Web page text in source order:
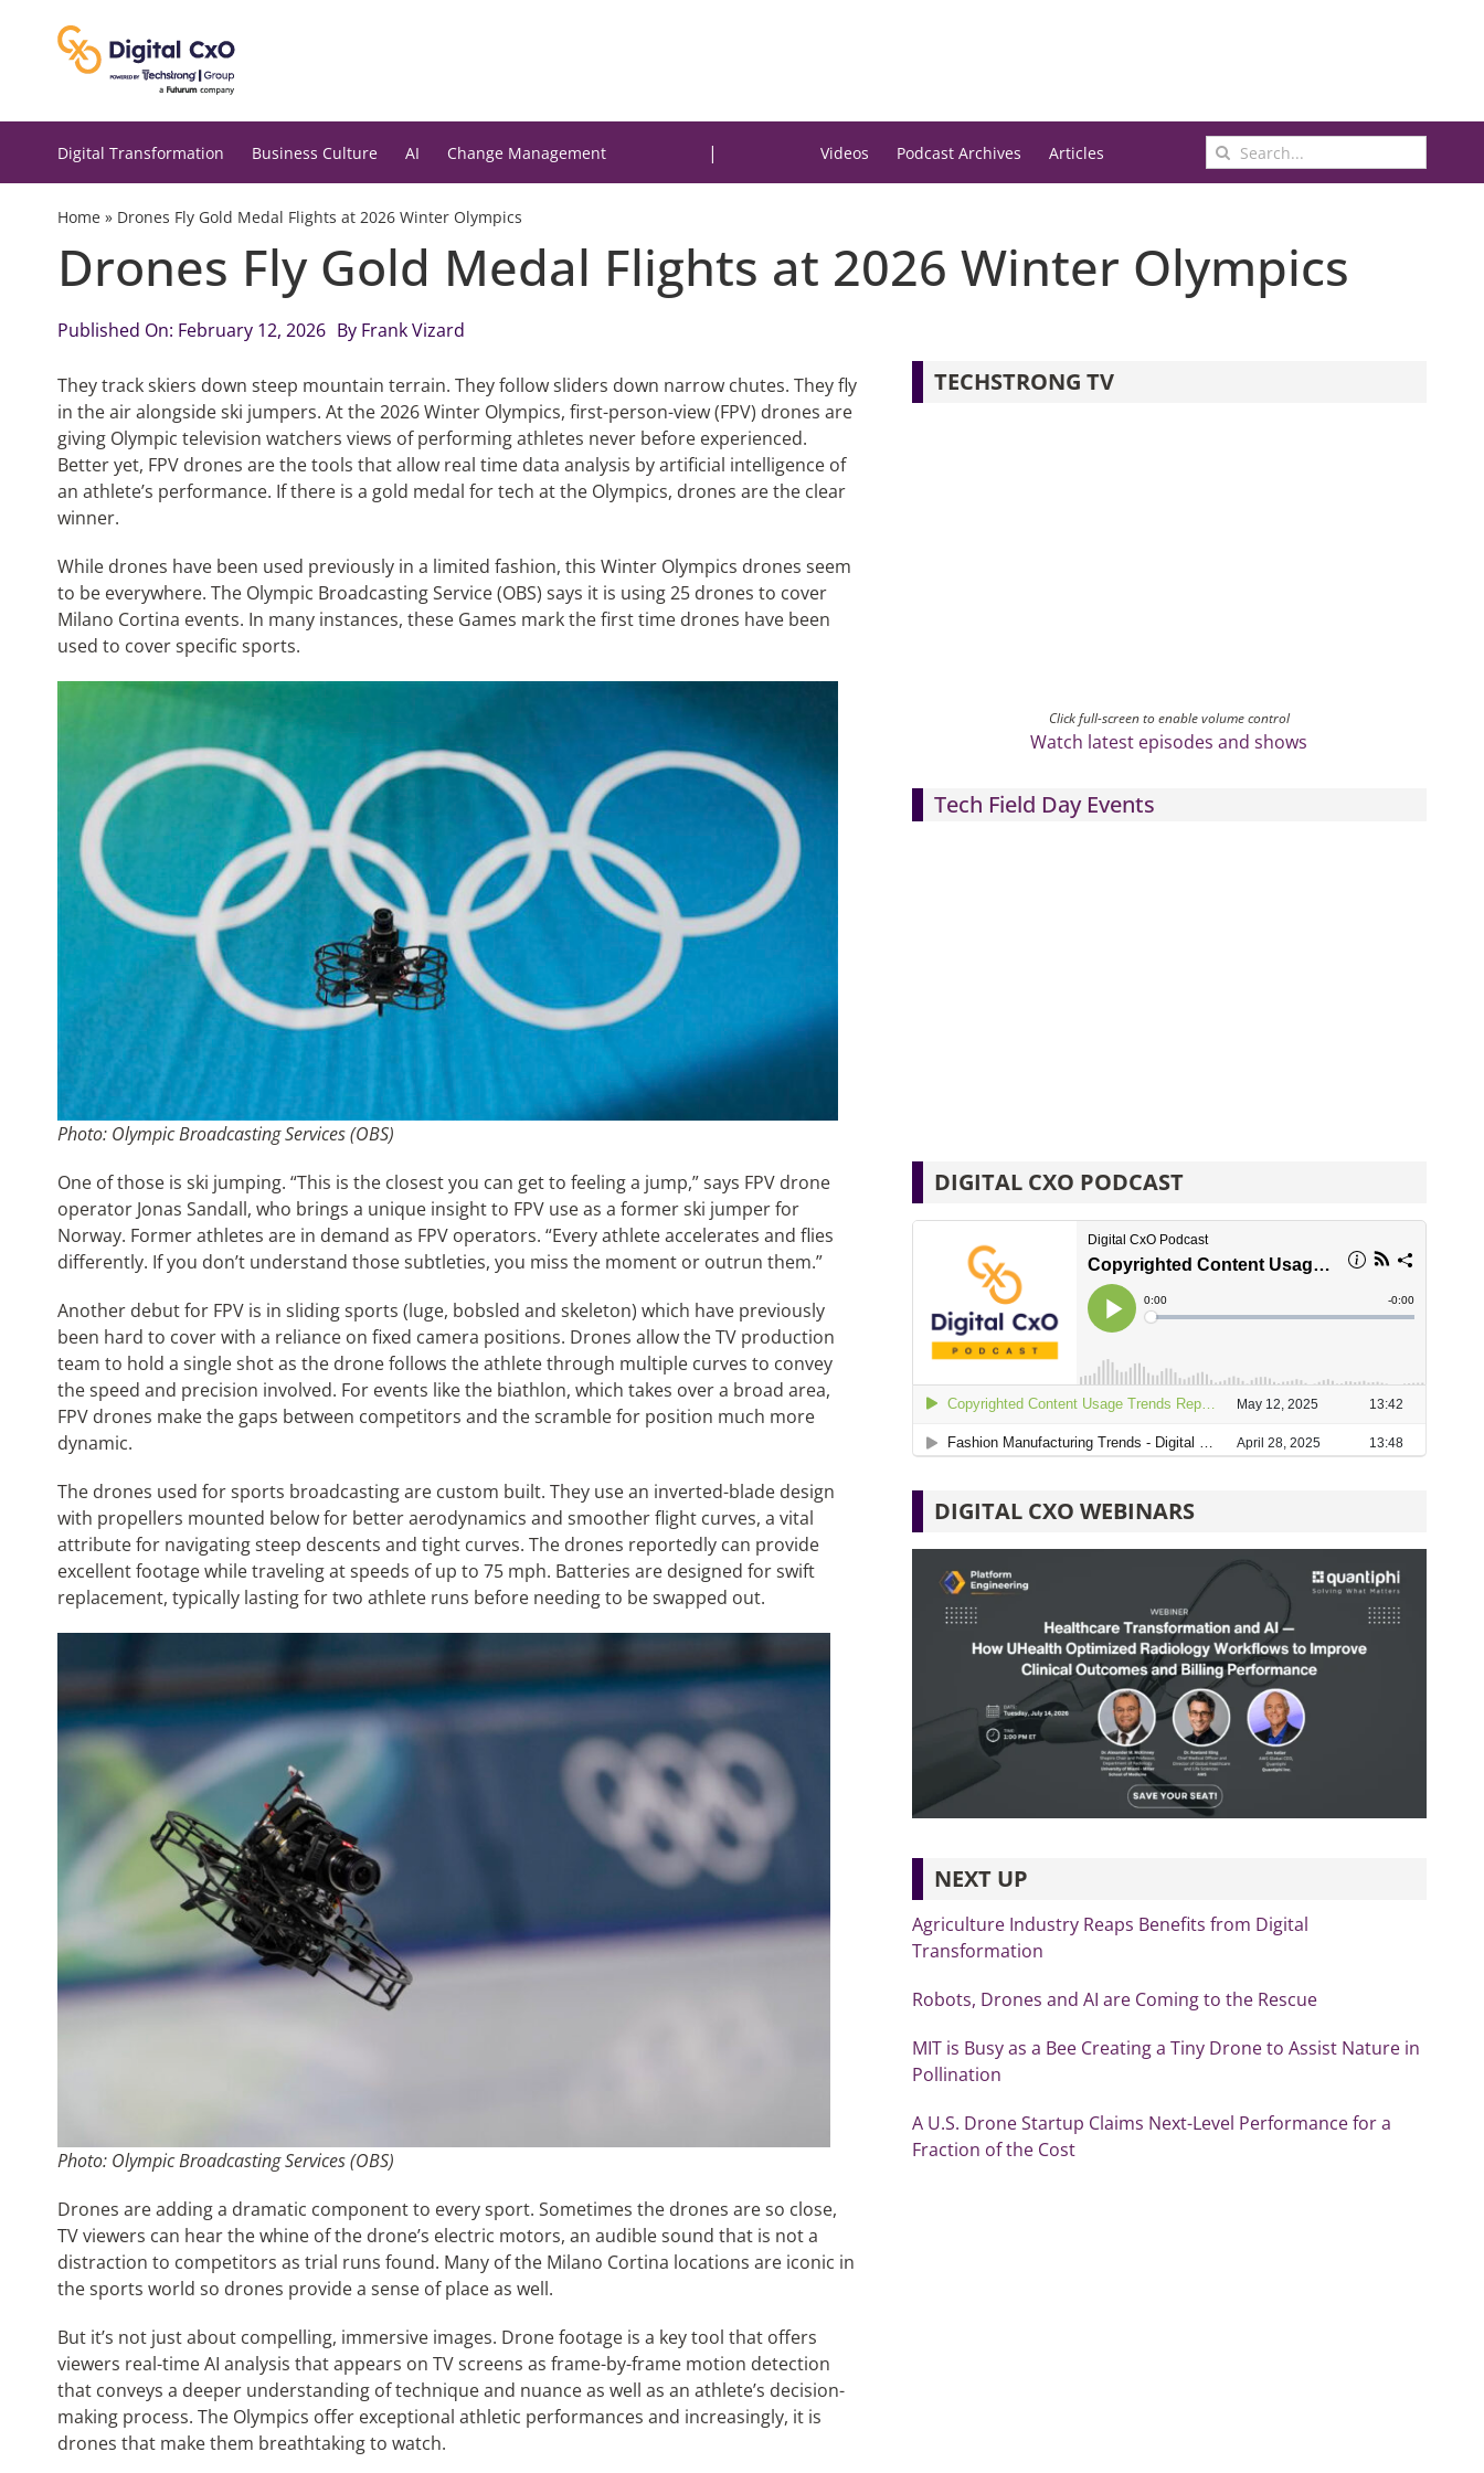
Digital Transformation Business Culture AI Change Management | Videos Podcast Archives Articles
Search
for:
Home» Drones Fly Gold Medal Flights at 2026 Winter Olympics
Drones Fly Gold Medal Flights at 2026 Winter Olympics
Published On: February 12, 2026 By Frank Vizard
They track skiers down steep mountain terrain. They follow sliders down narrow chutes. They fly
in the air alongside ski jumpers. At the 2026 Winter Olympics, first-person-view (FPV) drones are
giving Olympic television watchers views of performing athletes never before experienced.
Better yet, FPV drones are the tools that allow real time data analysis by artificial intelligence of
an athlete’s performance. If there is a gold medal for tech at the Olympics, drones are the clear
winner.
While drones have been used previously in a limited fashion, this Winter Olympics drones seem
to be everywhere. The Olympic Broadcasting Service (OBS) says it is using 25 drones to cover
Milano Cortina events. In many instances, these Games mark the first time drones have been
used to cover specific sports.
Photo: Olympic Broadcasting Services (OBS)
One of those is ski jumping. “This is the closest you can get to feeling a jump,” says FPV drone
operator Jonas Sandall, who brings a unique insight to FPV use as a former ski jumper for
Norway. Former athletes are in demand as FPV operators. “Every athlete accelerates and flies
differently. If you don’t understand those subtleties, you miss the moment or outrun them.”
Another debut for FPV is in sliding sports (luge, bobsled and skeleton) which have previously
been hard to cover with a reliance on fixed camera positions. Drones allow the TV production
team to hold a single shot as the drone follows the athlete through multiple curves to convey
the speed and precision involved. For events like the biathlon, which takes over a broad area,
FPV drones make the gaps between competitors and the scramble for position much more
dynamic.
The drones used for sports broadcasting are custom built. They use an inverted-blade design
with propellers mounted below for better aerodynamics and smoother flight curves, a vital
attribute for navigating steep descents and tight curves. The drones reportedly can provide
excellent footage while traveling at speeds of up to 75 mph. Batteries are designed for swift
replacement, typically lasting for two athlete runs before needing to be swapped out.
Photo: Olympic Broadcasting Services (OBS)
Drones are adding a dramatic component to every sport. Sometimes the drones are so close,
TV viewers can hear the whine of the drone’s electric motors, an audible sound that is not a
distraction to competitors as trial runs found. Many of the Milano Cortina locations are iconic in
the sports world so drones provide a sense of place as well.
But it’s not just about compelling, immersive images. Drone footage is a key tool that offers
viewers real-time AI analysis that appears on TV screens as frame-by-frame motion detection
that conveys a deeper understanding of technique and nuance as well as an athlete’s decision-
making process. The Olympics offer exceptional athletic performances and increasingly, it is
drones that make them breathtaking to watch.
TECHSTRONG TV
Click full-screen to enable volume control
Watch latest episodes and shows
Tech Field Day Events
DIGITAL CXO PODCAST
DIGITAL CXO WEBINARS
NEXT UP
Agriculture Industry Reaps Benefits from Digital
Transformation
Robots, Drones and AI are Coming to the Rescue
MIT is Busy as a Bee Creating a Tiny Drone to Assist Nature in
Pollination
A U.S. Drone Startup Claims Next-Level Performance for a
Fraction of the Cost